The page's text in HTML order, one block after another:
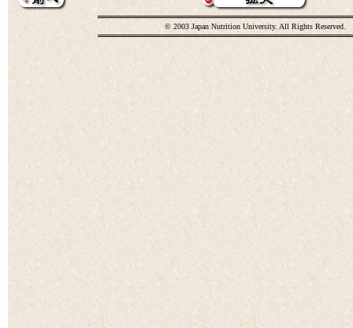
© 2003 Japan Nutrition University. All Rights Reserved.